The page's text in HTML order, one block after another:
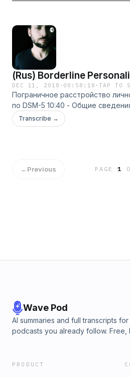
(Rus) Borderline
DEC 11, 2018 · 00:58:18 ·TAP TO
Пограничное расстройство
по DSM-5 10:40 - Общие
Диалектическая поведенческая
Сфокусированная на переносе
Personality Disorder Marsha
Transcribe →
←Previous PAGE1
Wave Pod
AI summaries and full transcripts for
podcasts you already follow. Free,
PRODUCT